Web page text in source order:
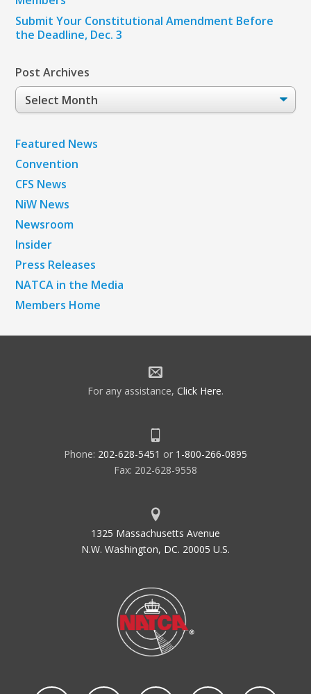
Submit Your Constitutional Amendment Before
the Deadline, Dec. 3
Post Archives
Post
Archives
Featured News
Convention
CFS News
NiW News
Newsroom
Insider
Press Releases
NATCA in the Media
Members Home
For any assistance, Click Here.
Phone: 202-628-5451 or 1-800-266-0895
Fax: 202-628-9558
1325 Massachusetts Avenue
N.W. Washington, DC. 20005 U.S.